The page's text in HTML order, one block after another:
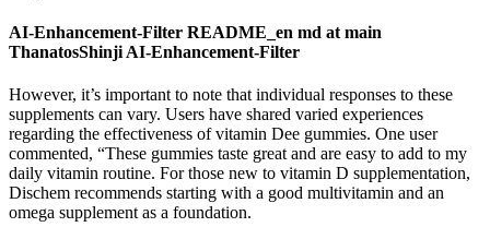
AI-Enhancement-Filter README_en md at main
ThanatosShinji AI-Enhancement-Filter
However, it’s important to note that individual responses to these
supplements can vary. Users have shared varied experiences
regarding the effectiveness of vitamin Dee gummies. One user
commented, “These gummies taste great and are easy to add to my
daily vitamin routine. For those new to vitamin D supplementation,
Dischem recommends starting with a good multivitamin and an
omega supplement as a foundation.